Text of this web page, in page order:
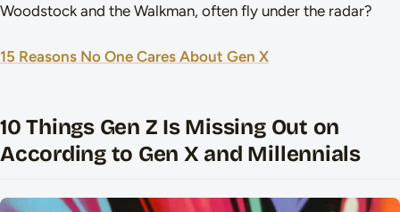
Woodstock and the Walkman, often fly under the radar?
15 Reasons No One Cares About Gen X
10 Things Gen Z Is Missing Out on
According to Gen X and Millennials